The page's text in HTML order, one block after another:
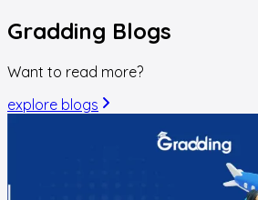
Gradding Blogs
Want to read more?
explore blogs